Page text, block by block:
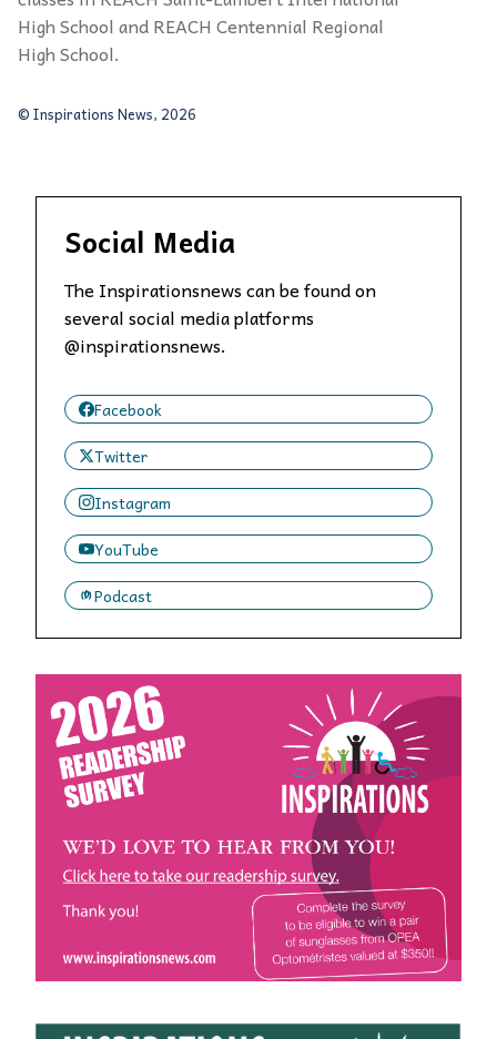
High School and REACH Centennial Regional
High School.
© Inspirations News, 2026
Social Media
The Inspirationsnews can be found on
several social media platforms
@inspirationsnews.
Facebook
Twitter
Instagram
YouTube
Podcast